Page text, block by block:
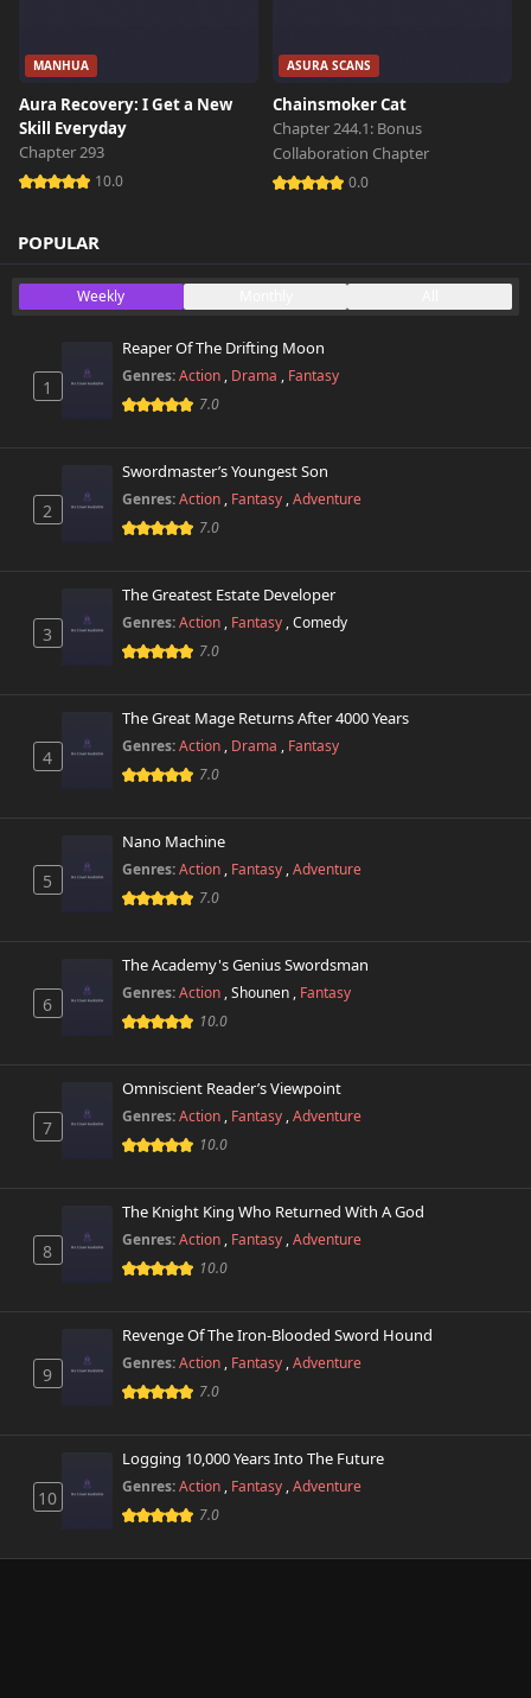
MANHUA
Aura Recovery: I Get a New
Skill Everyday
Chapter 293
10.0
ASURA SCANS
Chainsmoker Cat
Chapter 244.1: Bonus
Collaboration Chapter
0.0
POPULAR
Weekly
1
Reaper Of The Drifting Moon
Genres:Action , Drama , Fantasy
7.0
2
Swordmaster’s Youngest Son
Genres:Action , Fantasy ,Adventure
7.0
3
The Greatest Estate Developer
Genres:Action , Fantasy ,Comedy
7.0
4
The Great Mage Returns After 4000 Years
Genres:Action , Drama , Fantasy
7.0
5
Nano Machine
Genres:Action , Fantasy ,Adventure
7.0
6
The Academy's Genius Swordsman
Genres:Action ,Shounen , Fantasy
10.0
7
Omniscient Reader’s Viewpoint
Genres:Action , Fantasy ,Adventure
10.0
8
The Knight King Who Returned With A God
Genres:Action , Fantasy ,Adventure
10.0
9
Revenge Of The Iron-Blooded Sword Hound
Genres:Action , Fantasy ,Adventure
7.0
10
Logging 10,000 Years Into The Future
Genres:Action , Fantasy ,Adventure
7.0